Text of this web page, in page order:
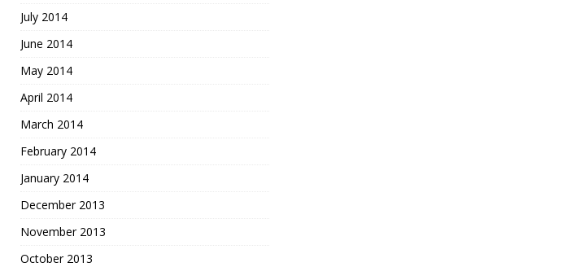
July 2014
June 2014
May 2014
April 2014
March 2014
February 2014
January 2014
December 2013
November 2013
October 2013